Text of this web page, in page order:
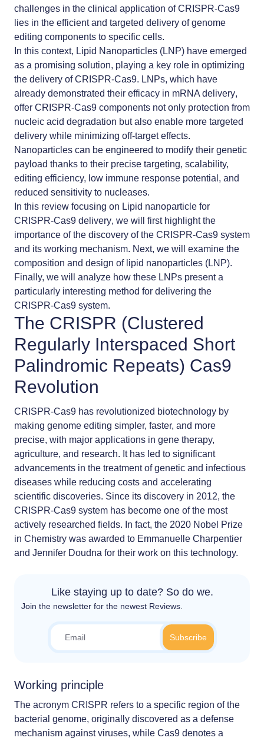
challenges in the clinical application of CRISPR-Cas9
lies in the efficient and targeted delivery of genome
editing components to specific cells.
In this context, Lipid Nanoparticles (LNP) have emerged
as a promising solution, playing a key role in optimizing
the delivery of CRISPR-Cas9. LNPs, which have
already demonstrated their efficacy in mRNA delivery,
offer CRISPR-Cas9 components not only protection from
nucleic acid degradation but also enable more targeted
delivery while minimizing off-target effects.
Nanoparticles can be engineered to modify their genetic
payload thanks to their precise targeting, scalability,
editing efficiency, low immune response potential, and
reduced sensitivity to nucleases.
In this review focusing on Lipid nanoparticle for
CRISPR-Cas9 delivery, we will first highlight the
importance of the discovery of the CRISPR-Cas9 system
and its working mechanism. Next, we will examine the
composition and design of lipid nanoparticles (LNP).
Finally, we will analyze how these LNPs present a
particularly interesting method for delivering the
CRISPR-Cas9 system.
The CRISPR (Clustered
Regularly Interspaced Short
Palindromic Repeats) Cas9
Revolution
CRISPR-Cas9 has revolutionized biotechnology by
making genome editing simpler, faster, and more
precise, with major applications in gene therapy,
agriculture, and research. It has led to significant
advancements in the treatment of genetic and infectious
diseases while reducing costs and accelerating
scientific discoveries. Since its discovery in 2012, the
CRISPR-Cas9 system has become one of the most
actively researched fields. In fact, the 2020 Nobel Prize
in Chemistry was awarded to Emmanuelle Charpentier
and Jennifer Doudna for their work on this technology.
Like staying up to date? So do we.
Join the newsletter for the newest Reviews.
Working principle
The acronym CRISPR refers to a specific region of the
bacterial genome, originally discovered as a defense
mechanism against viruses, while Cas9 denotes a